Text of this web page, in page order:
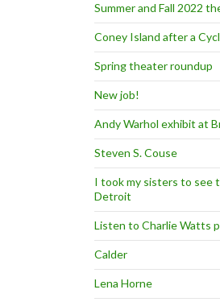
Summer and Fall 2022
Coney Island after a
Spring theater roundup
New job!
Andy Warhol exhibit at
Steven S. Couse
I took my sisters to see
Detroit
Listen to Charlie Watts
Calder
Lena Horne